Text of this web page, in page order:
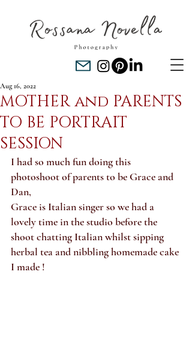
MOTHER and PARENTS
TO BE PORTRAIT
SESSION
Aug 16, 2022
I had so much fun doing this
photoshoot of parents to be Grace and
Dan,
Grace is Italian singer so we had a
lovely time in the studio before the
shoot chatting Italian whilst sipping
herbal tea and nibbling homemade cake
I made !